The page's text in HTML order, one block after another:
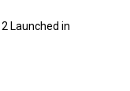
Launched in